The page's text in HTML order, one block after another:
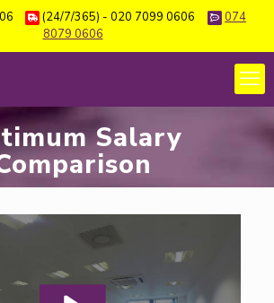
(24/7/365) - 020 7099 0606
074
8079 0606
Salary